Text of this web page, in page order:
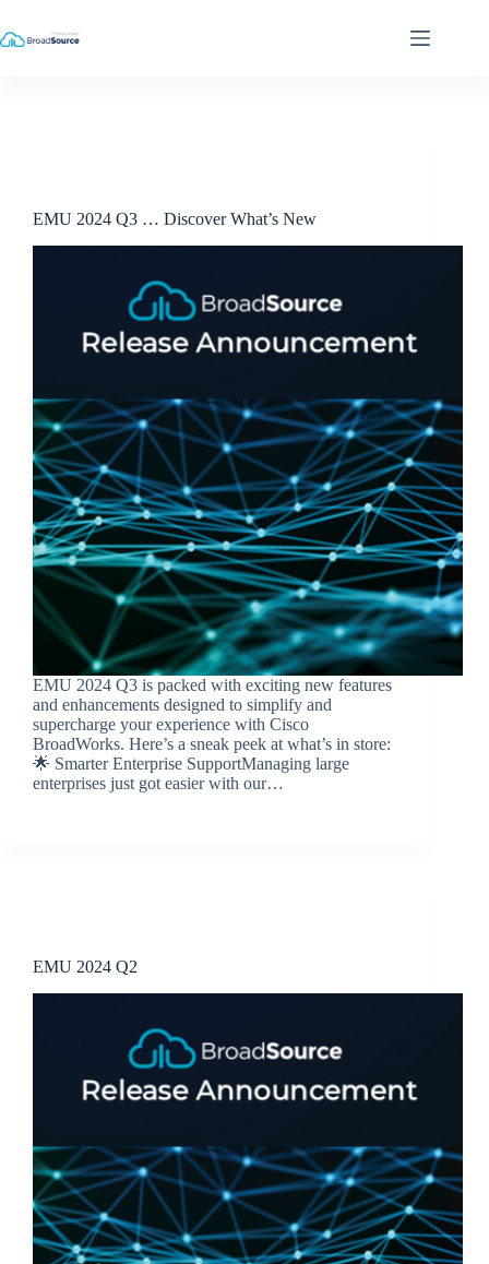
to
content
EMU 2024 Q3 … Discover What’s New
EMU 2024 Q3 is packed with exciting new features
and enhancements designed to simplify and
supercharge your experience with Cisco
BroadWorks. Here’s a sneak peek at what’s in store:
🌟 Smarter Enterprise SupportManaging large
enterprises just got easier with our…
EMU 2024 Q2